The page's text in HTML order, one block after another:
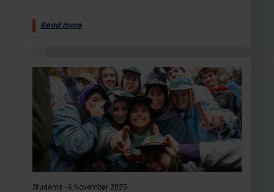
Read more
Students 6 November 2025